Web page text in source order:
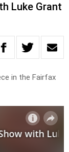
Luke Grant
in the Fairfax